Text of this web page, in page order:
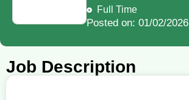
Full Time
Posted on: 01/02/2026
Job Description